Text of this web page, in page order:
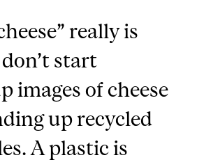
really is
start
images of cheese
up recycled
A plastic is